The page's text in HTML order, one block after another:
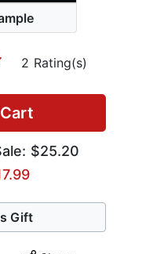
2 Rating(s)
$25.20
Gift